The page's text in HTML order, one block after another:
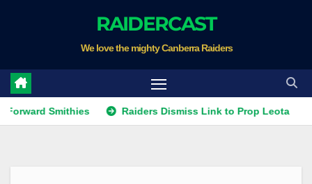
RAIDERCAST
We love the mighty Canberra Raiders
Smithies Raiders Dismiss Link to Prop Leota